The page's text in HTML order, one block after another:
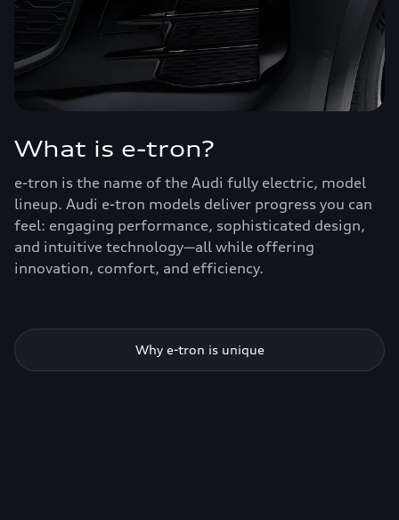
What is e-tron?
e-tron is the name of the Audi fully electric, model
lineup. Audi e-tron models deliver progress you can
feel: engaging performance, sophisticated design,
and intuitive technology—all while offering
innovation, comfort, and efficiency.
Why e-tron is unique